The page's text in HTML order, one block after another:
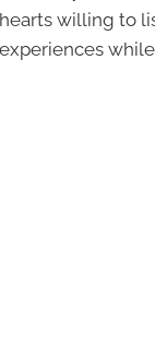
willing to